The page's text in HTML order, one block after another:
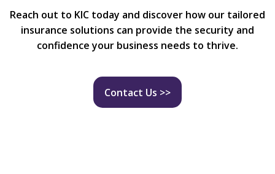
Reach out to KIC today and discover how our tailored
insurance solutions can provide the security and
confidence your business needs to thrive.
Contact Us >>